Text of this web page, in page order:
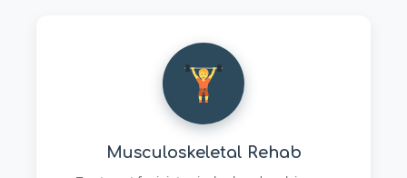
Musculoskeletal Rehab